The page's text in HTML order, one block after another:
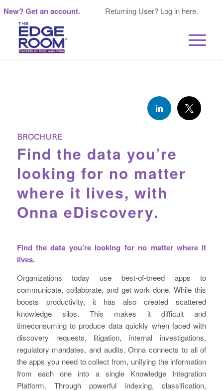
New? Get an account. Returning User? Log in here.
BROCHURE
Find the data you’re
looking for no matter
where it lives, with
Onna eDiscovery.
Find the data you’re looking for no matter where it
lives.
Organizations today use best-of-breed apps to
communicate, collaborate, and get work done. While this
boosts productivity, it has also created scattered
knowledge silos. This makes it difficult and
timeconsuming to produce data quickly when faced with
discovery requests, litigation, internal investigations,
regulatory mandates, and audits. Onna connects to all of
the apps you need to collect from, unifying the information
from each one into a single Knowledge Integration
Platform. Through powerful indexing, classification,